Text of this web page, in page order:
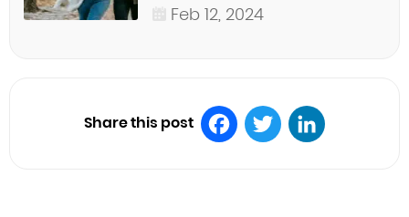
Feb 12, 2024
Share this post